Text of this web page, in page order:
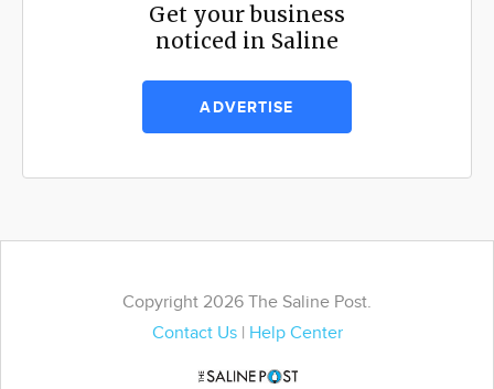
Get your business
noticed in Saline
ADVERTISE
Copyright 2026 The Saline Post.
Contact Us| Help Center